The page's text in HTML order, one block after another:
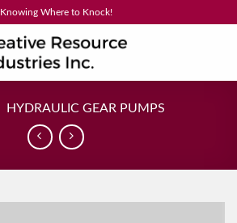
Knowing Where to Knock!
HYDRAULIC GEAR PUMPS